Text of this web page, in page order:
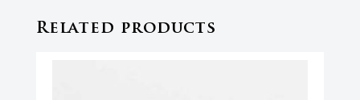
Related products